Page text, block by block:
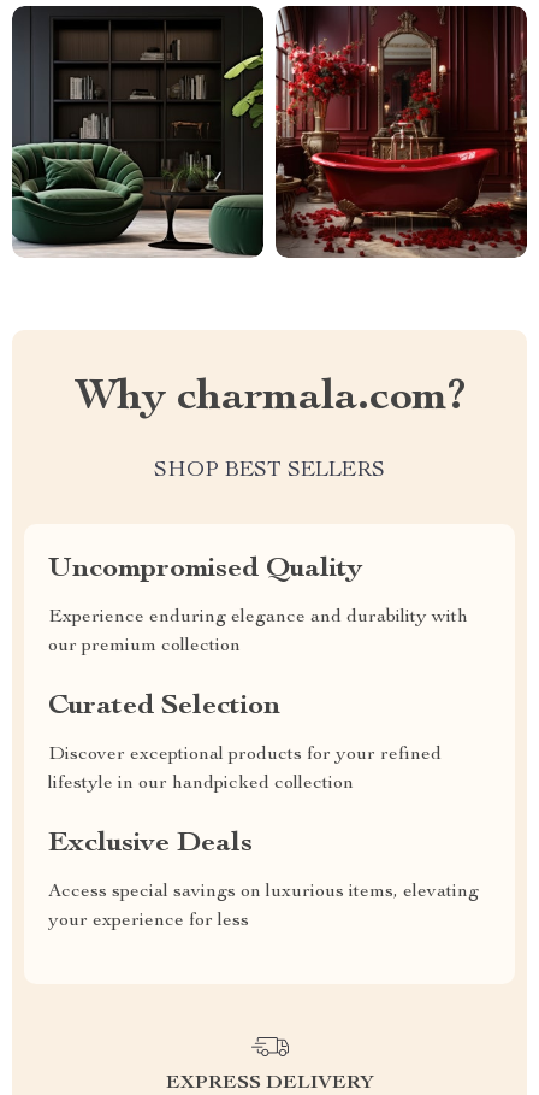
Why charmala.com?
SHOP BEST SELLERS
Uncompromised Quality
Experience enduring elegance and durability with
our premium collection
Curated Selection
Discover exceptional products for your refined
lifestyle in our handpicked collection
Exclusive Deals
Access special savings on luxurious items, elevating
your experience for less
EXPRESS DELIVERY